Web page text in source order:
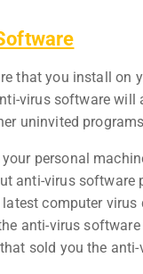
that you install on
virus software
uninvited
personal
anti-virus software
computer
anti-virus software
sold you the